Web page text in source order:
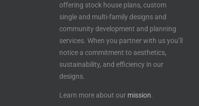
offering stock house plans, custom
single and multi-family designs and
community development and planning
services. When you partner with us you’ll
notice a commitment to aesthetics,
sustainability, and efficiency in our
designs.
Learn more about our mission.